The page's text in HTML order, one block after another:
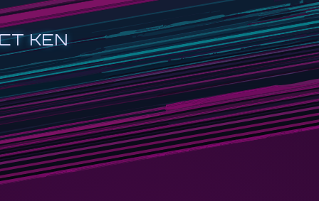
KEN